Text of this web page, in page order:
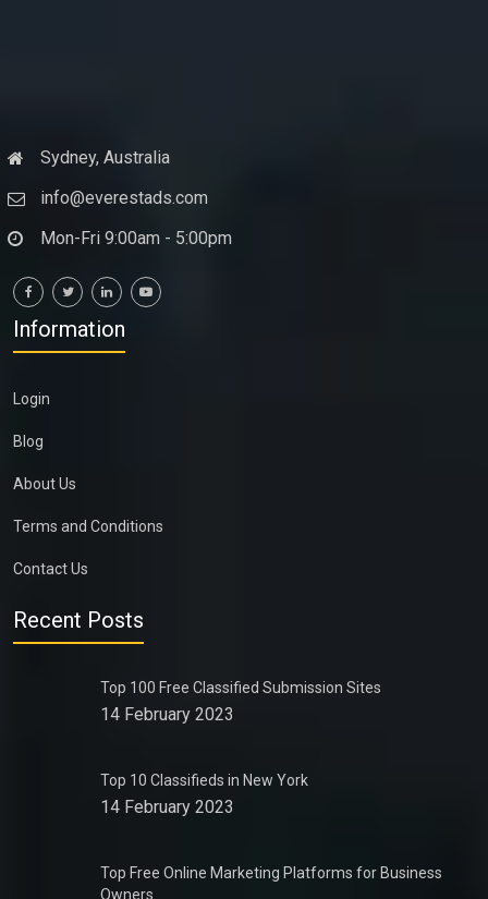
Sydney, Australia
info@everestads.com
Mon-Fri 9:00am - 5:00pm
Information
Login
Blog
About Us
Terms and Conditions
Contact Us
Recent Posts
Top 100 Free Classified Submission Sites
14 February 2023
Top 10 Classifieds in New York
14 February 2023
Top Free Online Marketing Platforms for Business
Owners